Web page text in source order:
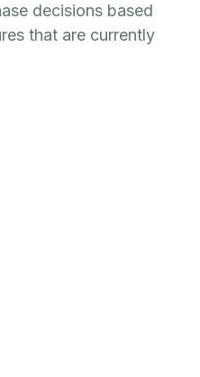
decisions based
that are currently